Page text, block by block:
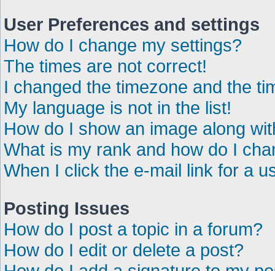
User Preferences and settings
How do I change my settings?
The times are not correct!
I changed the timezone and the
My language is not in the list!
How do I show an image along
What is my rank and how do I
When I click the e-mail link for a
Posting Issues
How do I post a topic in a forum?
How do I edit or delete a post?